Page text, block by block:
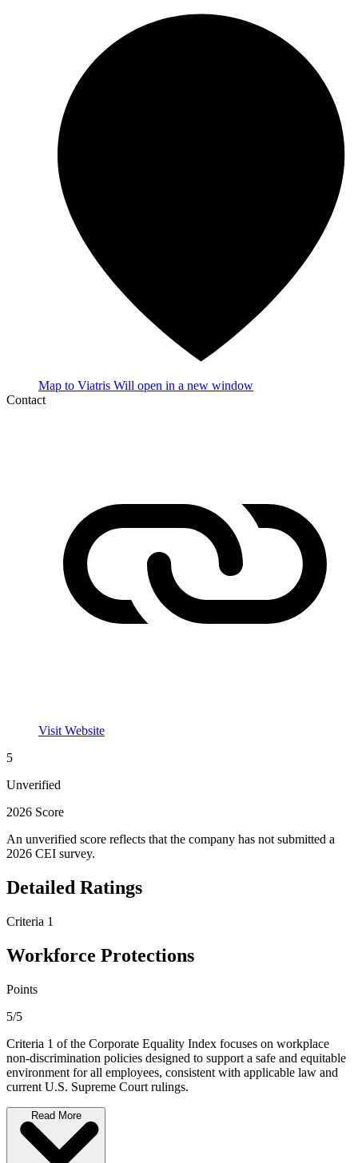
Map to Viatris Will open in a new window
Contact
Visit Website
5
Unverified
2026 Score
An unverified score reflects that the company has not submitted a
2026 CEI survey.
Detailed Ratings
Criteria 1
Workforce Protections
Points
5/5
Criteria 1 of the Corporate Equality Index focuses on workplace
non-discrimination policies designed to support a safe and equitable
environment for all employees, consistent with applicable law and
current U.S. Supreme Court rulings.
Read More